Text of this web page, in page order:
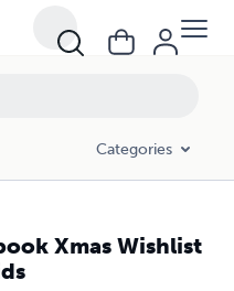
Categories
Xmas Wishlist